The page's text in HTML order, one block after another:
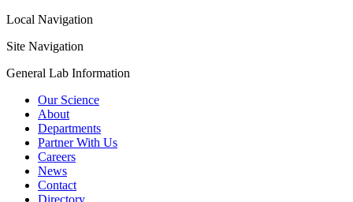
Local Navigation
Site Navigation
General Lab Information
Our Science
About
Departments
Partner With Us
Careers
News
Contact
Directory